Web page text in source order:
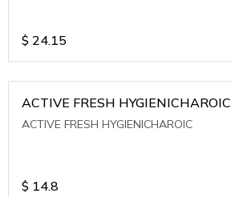
$ 24.15
ACTIVE FRESH HYGIENICHAROIC
ACTIVE FRESH HYGIENICHAROIC
$ 14.8